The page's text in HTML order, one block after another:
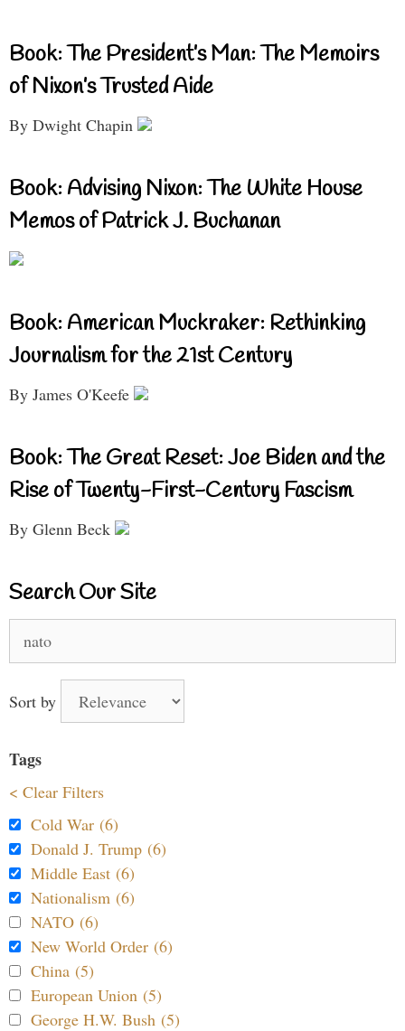
Book: The President’s Man: The Memoirs
of Nixon’s Trusted Aide
By Dwight Chapin
Book: Advising Nixon: The White House
Memos of Patrick J. Buchanan
Book: American Muckraker: Rethinking
Journalism for the 21st Century
By James O'Keefe
Book: The Great Reset: Joe Biden and the
Rise of Twenty-First-Century Fascism
By Glenn Beck
Search Our Site
for:
Sort by
Tags
< Clear Filters
Cold War (6)
Donald J. Trump (6)
Middle East (6)
Nationalism (6)
NATO (6)
New World Order (6)
China (5)
European Union (5)
George H.W. Bush (5)